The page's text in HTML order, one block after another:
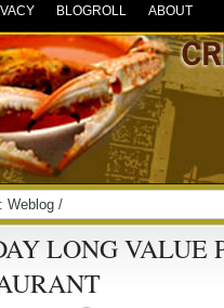
BLOGROLL ABOUT
Weblog /
LONG VALUE